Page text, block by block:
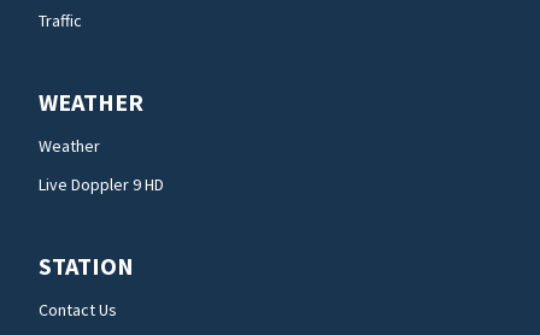
Traffic
WEATHER
Weather
Live Doppler 9 HD
STATION
Contact Us